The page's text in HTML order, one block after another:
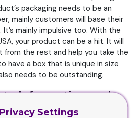
packaging needs to be an
mainly customers will base their
mainly impulsive too. With the
your product can be a hit. It will
the rest and help you take the
have a box that is unique in size
needs to be outstanding.
Information and
Privacy Settings